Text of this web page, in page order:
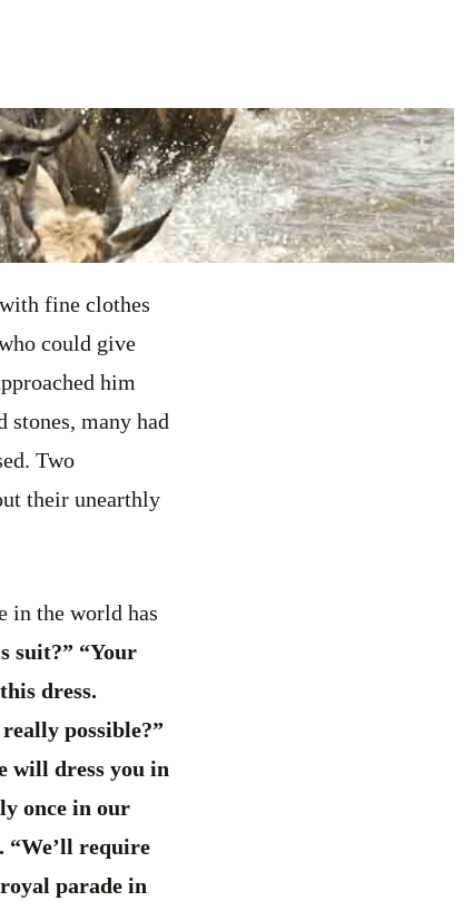
fine clothes
could give
him
many had
Two
their unearthly
in the world has
suit?” “Your
dress.
possible?”
will dress you in
once in our
“We’ll require
parade in